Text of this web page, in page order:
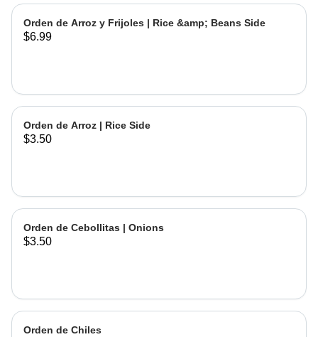
Orden de Arroz y Frijoles | Rice &amp; Beans Side
$6.99
Orden de Arroz | Rice Side
$3.50
Orden de Cebollitas | Onions
$3.50
Orden de Chiles